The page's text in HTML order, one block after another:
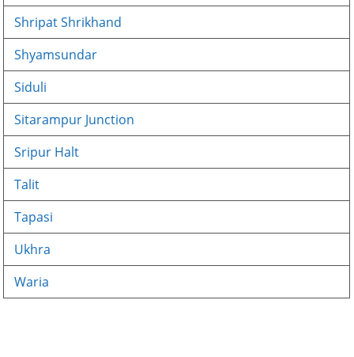
Shripat Shrikhand
Shyamsundar
Siduli
Sitarampur Junction
Sripur Halt
Talit
Tapasi
Ukhra
Waria